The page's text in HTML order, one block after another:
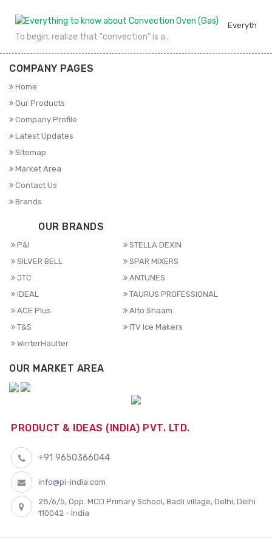
Everything
To begin, realize that "convection" is a..
COMPANY PAGES
Home
Our Products
Company Profile
Latest Updates
Sitemap
Market Area
Contact Us
Brands
OUR BRANDS
P&I
STELLA DEXIN
SILVER BELL
SPAR MIXERS
JTC
ANTUNES
IDEAL
TAURUS PROFESSIONAL
ACE Plus
Alto Shaam
T&S
ITV Ice Makers
WinterHaulter
OUR MARKET AREA
PRODUCT & IDEAS (INDIA) PVT. LTD.
+91 9650366044
info@pi-india.com
28/6/5, Opp. MCD Primary School, Badli village, Delhi, Delhi
110042 - India